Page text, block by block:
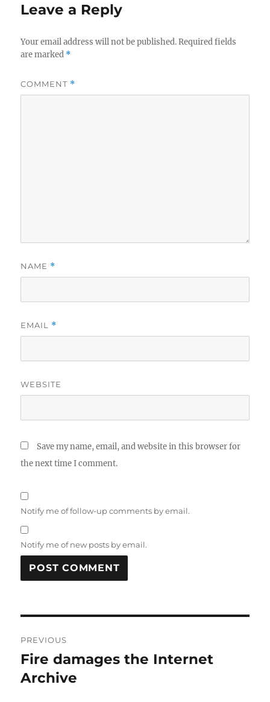
Leave a Reply
Your email address will not be published. Required fields
are marked *
COMMENT *
NAME *
EMAIL *
WEBSITE
Save my name, email, and website in this browser for
the next time I comment.
Notify me of follow-up comments by email.
Notify me of new posts by email.
navigation
PREVIOUS
Previous
post:
Fire damages the Internet
Archive